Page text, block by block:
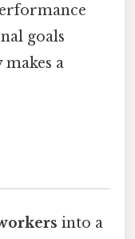
goals
a
into a